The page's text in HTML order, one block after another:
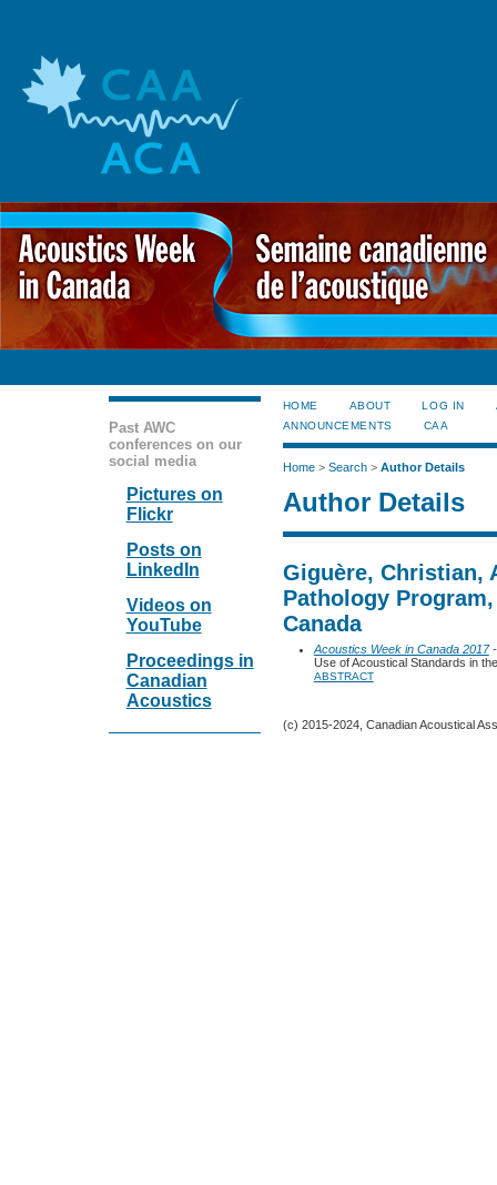
Past AWC
conferences on our
social media
Pictures on
Flickr
Posts on
LinkedIn
Videos on
YouTube
Proceedings in
Canadian
Acoustics
HOME ABOUT LOG IN
ANNOUNCEMENTS
CAA
Home> Search> Author Details
Author Details
Giguère, Christian,
Pathology
Canada
Acoustics Week in Canada 2017-
Use of Acoustical Standards in
ABSTRACT
(c) 2015-2024, Canadian Acoustical